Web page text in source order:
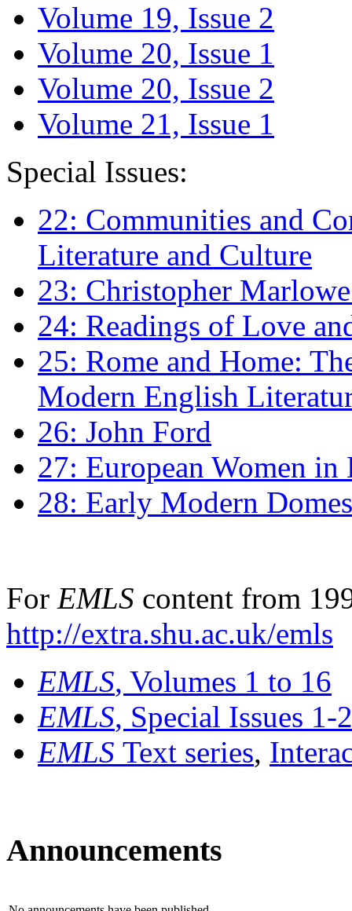
Volume 19, Issue 2
Volume 20, Issue 1
Volume 20, Issue 2
Volume 21, Issue 1
Special Issues:
22: Communities and
Literature and Culture
23: Christopher
24: Readings of Love
25: Rome and Home:
Modern English
26: John Ford
27: European Women
28: Early Modern
For EMLS content from
http://extra.shu.ac.uk/emls
EMLS, Volumes 1 to 16
EMLS, Special Issues 1-
EMLS Text series,
Announcements